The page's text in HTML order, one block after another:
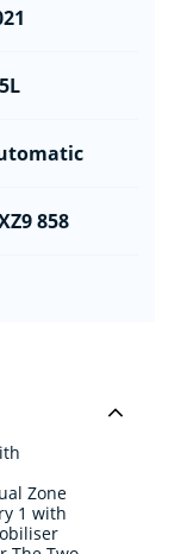
858
Zone
1 with